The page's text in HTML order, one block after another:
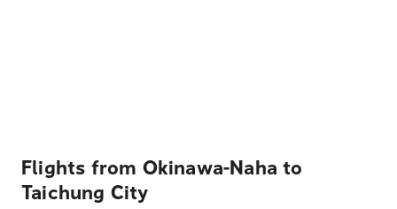
Flights from Okinawa-Naha to
Taichung City